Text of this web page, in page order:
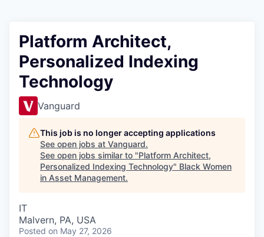
Platform Architect,
Personalized Indexing
Technology
Vanguard
This job is no longer accepting applications
See open jobs at Vanguard.
See open jobs similar to "Platform Architect,
Personalized Indexing Technology" Black Women
in Asset Management.
IT
Malvern, PA, USA
Posted on May 27, 2026